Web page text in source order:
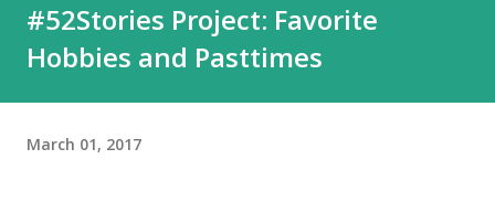
#52Stories Project: Favorite
Hobbies and Pasttimes
March 01, 2017